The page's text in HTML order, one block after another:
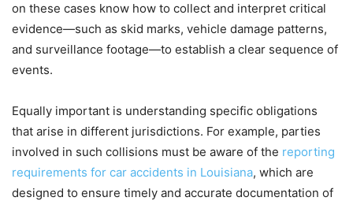
on these cases know how to collect and interpret critical
evidence—such as skid marks, vehicle damage patterns,
and surveillance footage—to establish a clear sequence of
events.
Equally important is understanding specific obligations
that arise in different jurisdictions. For example, parties
involved in such collisions must be aware of the reporting
requirements for car accidents in Louisiana, which are
designed to ensure timely and accurate documentation of